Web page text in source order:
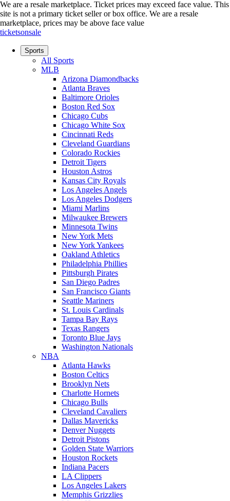
We are a resale marketplace. Ticket prices may exceed face value. This
site is not a primary ticket seller or box office. We are a resale
marketplace, prices may be above face value
ticketsonsale
Sports
All Sports
MLB
Arizona Diamondbacks
Atlanta Braves
Baltimore Orioles
Boston Red Sox
Chicago Cubs
Chicago White Sox
Cincinnati Reds
Cleveland Guardians
Colorado Rockies
Detroit Tigers
Houston Astros
Kansas City Royals
Los Angeles Angels
Los Angeles Dodgers
Miami Marlins
Milwaukee Brewers
Minnesota Twins
New York Mets
New York Yankees
Oakland Athletics
Philadelphia Phillies
Pittsburgh Pirates
San Diego Padres
San Francisco Giants
Seattle Mariners
St. Louis Cardinals
Tampa Bay Rays
Texas Rangers
Toronto Blue Jays
Washington Nationals
NBA
Atlanta Hawks
Boston Celtics
Brooklyn Nets
Charlotte Hornets
Chicago Bulls
Cleveland Cavaliers
Dallas Mavericks
Denver Nuggets
Detroit Pistons
Golden State Warriors
Houston Rockets
Indiana Pacers
LA Clippers
Los Angeles Lakers
Memphis Grizzlies